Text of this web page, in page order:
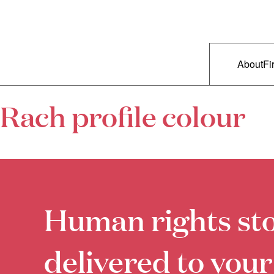
Main
About
Rach profile colour
Human rights
delivered to